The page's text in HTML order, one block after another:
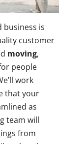
business is
customer
moving,
people
work
that your
as
team will
from